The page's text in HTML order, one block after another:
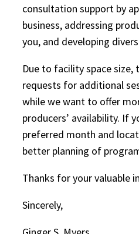
consultation support by
business, addressing
you, and developing
Due to facility space size,
requests for additional
while we want to offer
producers’ availability. If
preferred month and
better planning of
Thanks for your valuable
Sincerely,